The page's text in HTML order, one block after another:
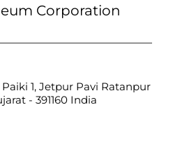
Corporation
1, Jetpur Pavi Ratanpur
- 391160 India